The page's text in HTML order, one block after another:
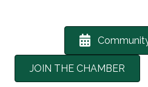
JOIN THE CHAMBER